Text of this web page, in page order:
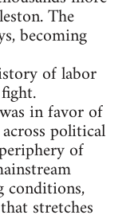
The
becoming
of labor
in favor of
political
of
conditions,
stretches